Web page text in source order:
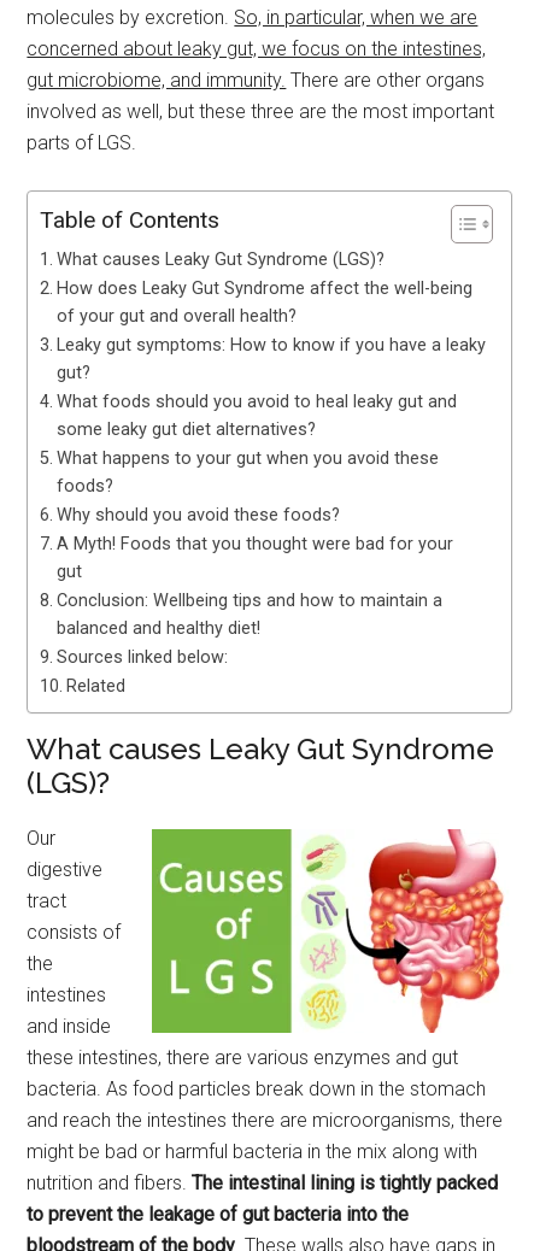
molecules by excretion. So, in particular, when we are
concerned about leaky gut, we focus on the intestines,
gut microbiome, and immunity. There are other organs
involved as well, but these three are the most important
parts of LGS.
Table of Contents
What causes Leaky Gut Syndrome (LGS)?
How does Leaky Gut Syndrome affect the well-being
of your gut and overall health?
Leaky gut symptoms: How to know if you have a leaky
gut?
What foods should you avoid to heal leaky gut and
some leaky gut diet alternatives?
What happens to your gut when you avoid these
foods?
Why should you avoid these foods?
A Myth! Foods that you thought were bad for your
gut
Conclusion: Wellbeing tips and how to maintain a
balanced and healthy diet!
Sources linked below:
Related
What causes Leaky Gut Syndrome
(LGS)?
Our
digestive
tract
consists of
the
intestines
and inside
these intestines, there are various enzymes and gut
bacteria. As food particles break down in the stomach
and reach the intestines there are microorganisms, there
might be bad or harmful bacteria in the mix along with
nutrition and fibers.The intestinal lining is tightly packed
to prevent the leakage of gut bacteria into the
bloodstream of the body . These walls also have gaps in